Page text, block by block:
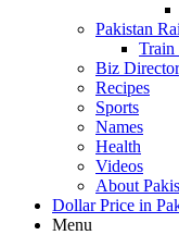
Pakistan
Train
Biz
Recipes
Sports
Names
Health
Videos
About
Dollar Price in
Menu